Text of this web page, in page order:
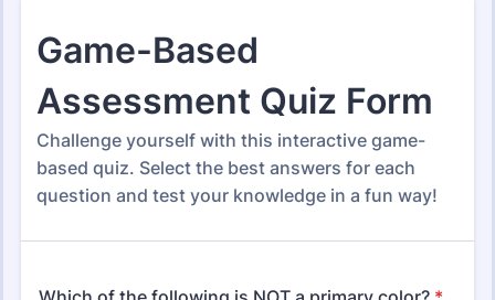
Form Templates Quizzes
Quiz Templates